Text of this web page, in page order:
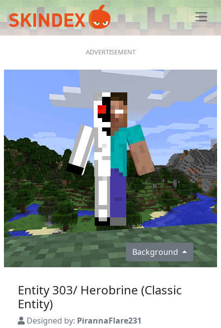
Background
Entity 303/ Herobrine (Classic
Entity)
Designed by: PirannaFlare231